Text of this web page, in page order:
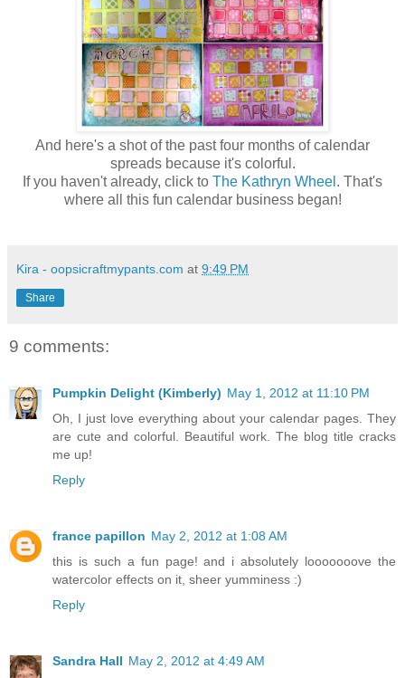
And here's a shot of the past four months of calendar
spreads because it's colorful.
If you haven't already, click to The Kathryn Wheel . That's
where all this fun calendar business began!
Kira - oopsicraftmypants.com at 9:49 PM
Share
9 comments:
Pumpkin Delight (Kimberly) May 1, 2012 at 11:10 PM
Oh, I just love everything about your calendar pages. They
are cute and colorful. Beautiful work. The blog title cracks
me up!
Reply
france papillon May 2, 2012 at 1:08 AM
this is such a fun page! and i absolutely looooooove the
watercolor effects on it, sheer yumminess :)
Reply
Sandra Hall May 2, 2012 at 4:49 AM